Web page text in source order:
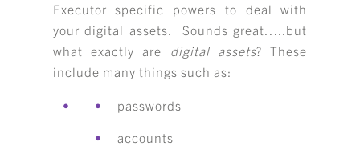
Executor specific powers to deal with
your digital assets. Sounds great…..but
what exactly are digital assets? These
include many things such as:
passwords
accounts